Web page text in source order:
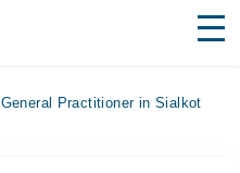
General Practitioner in Sialkot